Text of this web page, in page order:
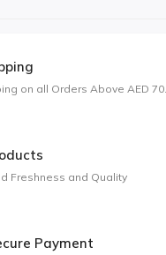
on all Orders Above AED
Freshness and Quality
Payment